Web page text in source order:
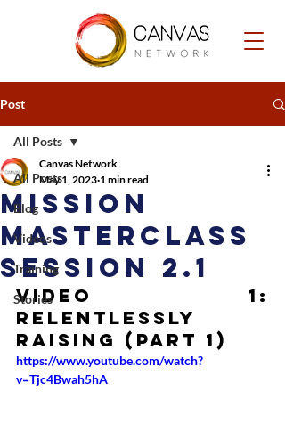
Post
All Posts
Blog
Videos
Training
Stories
All Posts
Mission
Masterclass
Session 2.1
Canvas Network
May 1, 2023 1 min read
Video 1:
Relentlessly
Raising (Part 1)
https://www.youtube.com/watch?
v=Tjc4Bwah5hA